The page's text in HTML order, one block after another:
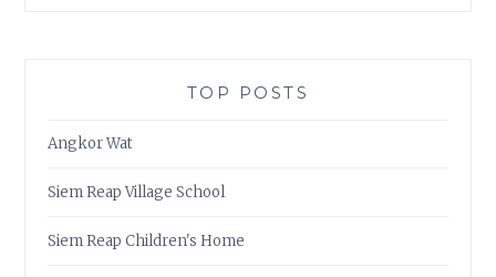
TOP POSTS
Angkor Wat
Siem Reap Village School
Siem Reap Children's Home